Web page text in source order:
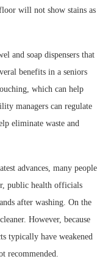
will not show stains as
and soap dispensers that
benefits in a seniors
which can help
managers can regulate
eliminate waste and
advances, many people
public health officials
after washing. On the
However, because
typically have weakened
recommended.